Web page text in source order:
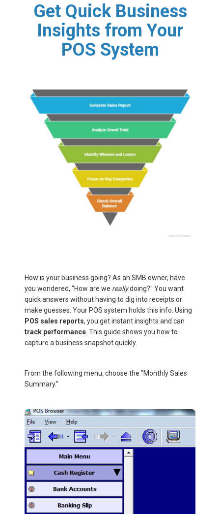
Get Quick Business
Insights from Your
POS System
How is your business going? As an SMB owner, have
you wondered, "How are we reallydoing?" You want
quick answers without having to dig into receipts or
make guesses. Your POS system holds this info. Using
POS sales reports, you get instant insights and can
track performance . This guide shows you how to
capture a business snapshot quickly.
From the following menu, choose the "Monthly Sales
Summary."